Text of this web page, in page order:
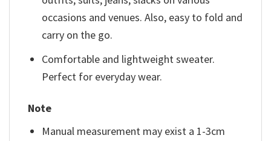
occasions and venues. Also, easy to fold and
carry on the go.
Comfortable and lightweight sweater.
Perfect for everyday wear.
Note
Manual measurement may exist a 1-3cm